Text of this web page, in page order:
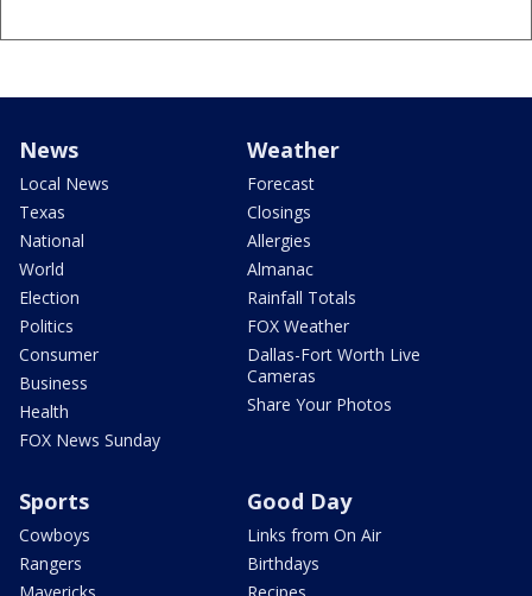
News
Local News
Texas
National
World
Election
Politics
Consumer
Business
Health
FOX News Sunday
Weather
Forecast
Closings
Allergies
Almanac
Rainfall Totals
FOX Weather
Dallas-Fort Worth Live
Cameras
Share Your Photos
Sports
Cowboys
Rangers
Good Day
Links from On Air
Birthdays